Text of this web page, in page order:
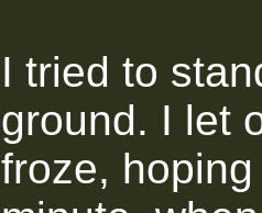
I tried to
ground. I let
froze,